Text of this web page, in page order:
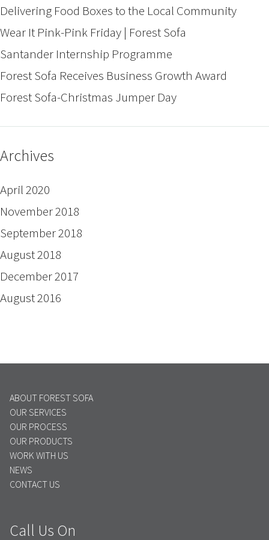
Delivering Food Boxes to the Local Community
Wear It Pink-Pink Friday | Forest Sofa
Santander Internship Programme
Forest Sofa Receives Business Growth Award
Forest Sofa-Christmas Jumper Day
Archives
April 2020
November 2018
September 2018
August 2018
December 2017
August 2016
ABOUT FOREST SOFA
OUR SERVICES
OUR PROCESS
OUR PRODUCTS
WORK WITH US
NEWS
CONTACT US
Call Us On